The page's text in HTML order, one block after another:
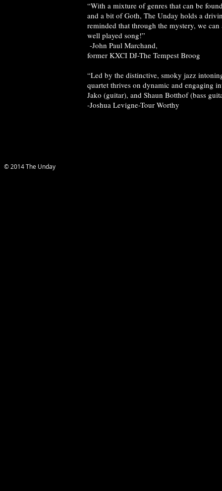
“With a mixture of genres that can be
and a bit of Goth, The Unday holds a
reminded that through the mystery, we
well played song!”
-John Paul Marchand,
former KXCI DJ-The Tempest Broog
“Led by the distinctive, smoky jazz
quartet thrives on dynamic and engaging
Jako (guitar), and Shaun Botthof (bass
-Joshua Levigne-Tour Worthy
© 2014 The Unday